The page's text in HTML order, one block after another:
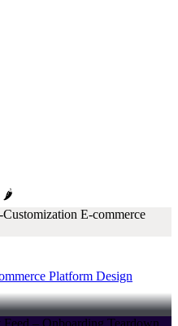
🌶️
Platform Design